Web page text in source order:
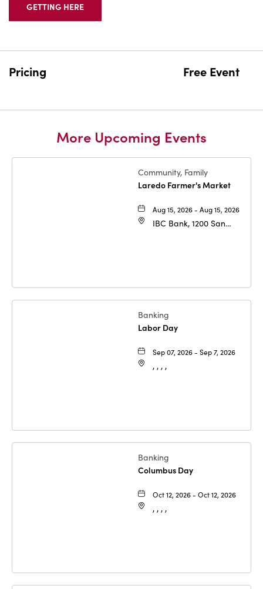
GETTING HERE
CLICK
HERE
Pricing Free Event
More Upcoming Events
Community, Family
Laredo Farmer's Market
Aug 15, 2026 - Aug 15, 2026
IBC Bank, 1200 San
Banking
Labor Day
Sep 07, 2026 - Sep 7, 2026
, , , ,
Banking
Columbus Day
Oct 12, 2026 - Oct 12, 2026
, , , ,